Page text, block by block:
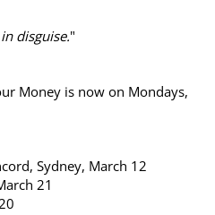
disguise."
Money is now on Mondays,
Sydney, March 12
21